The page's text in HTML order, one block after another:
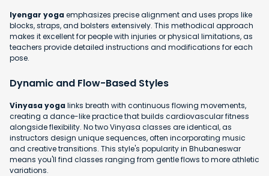
Iyengar yogaemphasizes precise alignment and uses props like
blocks, straps, and bolsters extensively. This methodical approach
makes it excellent for people with injuries or physical limitations, as
teachers provide detailed instructions and modifications for each
pose.
Dynamic and Flow-Based Styles
Vinyasa yogalinks breath with continuous flowing movements,
creating a dance-like practice that builds cardiovascular fitness
alongside flexibility. No two Vinyasa classes are identical, as
instructors design unique sequences, often incorporating music
and creative transitions. This style's popularity in Bhubaneswar
means you'll find classes ranging from gentle flows to more athletic
variations.